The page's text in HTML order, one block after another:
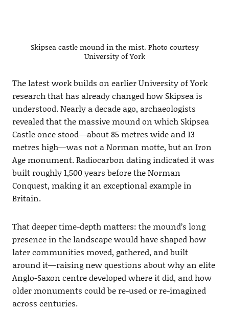
Skipsea castle mound in the mist. Photo courtesy
University of York
The latest work builds on earlier University of York
research that has already changed how Skipsea is
understood. Nearly a decade ago, archaeologists
revealed that the massive mound on which Skipsea
Castle once stood—about 85 metres wide and 13
metres high—was not a Norman motte, but an Iron
Age monument. Radiocarbon dating indicated it was
built roughly 1,500 years before the Norman
Conquest, making it an exceptional example in
Britain.
That deeper time-depth matters: the mound’s long
presence in the landscape would have shaped how
later communities moved, gathered, and built
around it—raising new questions about why an elite
Anglo-Saxon centre developed where it did, and how
older monuments could be re-used or re-imagined
across centuries.